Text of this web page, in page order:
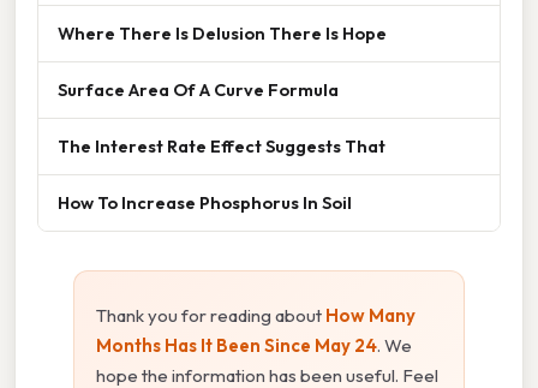
Where There Is Delusion There Is Hope
Surface Area Of A Curve Formula
The Interest Rate Effect Suggests That
How To Increase Phosphorus In Soil
Thank you for reading about How Many
Months Has It Been Since May 24. We
hope the information has been useful. Feel